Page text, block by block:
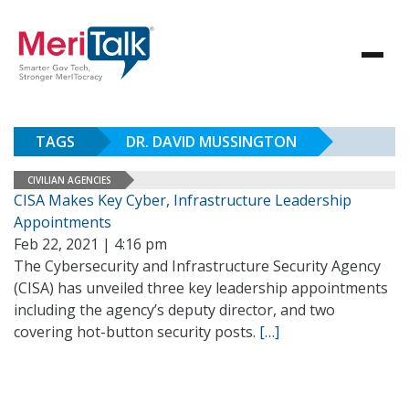
TAGS DR. DAVID MUSSINGTON
CIVILIAN AGENCIES
CISA Makes Key Cyber, Infrastructure Leadership
Appointments
Feb 22, 2021 | 4:16 pm
The Cybersecurity and Infrastructure Security Agency
(CISA) has unveiled three key leadership appointments
including the agency’s deputy director, and two
covering hot-button security posts. […]